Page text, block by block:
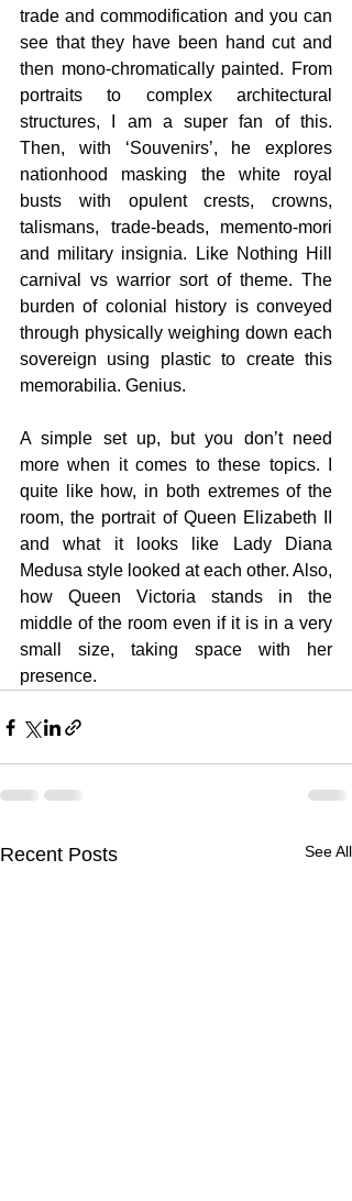
trade and commodification and you can
see that they have been hand cut and
then mono-chromatically painted. From
portraits to complex architectural
structures, I am a super fan of this.
Then, with ‘Souvenirs’, he explores
nationhood masking the white royal
busts with opulent crests, crowns,
talismans, trade-beads, memento-mori
and military insignia. Like Nothing Hill
carnival vs warrior sort of theme. The
burden of colonial history is conveyed
through physically weighing down each
sovereign using plastic to create this
memorabilia. Genius.
A simple set up, but you don’t need
more when it comes to these topics. I
quite like how, in both extremes of the
room, the portrait of Queen Elizabeth II
and what it looks like Lady Diana
Medusa style looked at each other. Also,
how Queen Victoria stands in the
middle of the room even if it is in a very
small size, taking space with her
presence.
Recent Posts See All